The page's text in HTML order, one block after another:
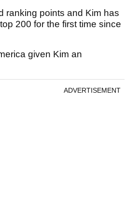
ranking points and Kim has
200 for the first time since
given Kim an
ADVERTISEMENT